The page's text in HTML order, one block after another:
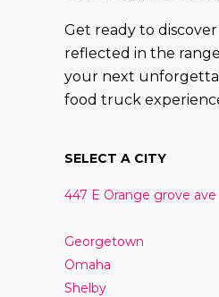
Get ready to
reflected in the
your next
food truck
SELECT A CITY
447 E Orange grove ave
Georgetown
Omaha
Shelby